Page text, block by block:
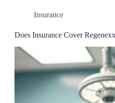
Insurance
Does Insurance Cover